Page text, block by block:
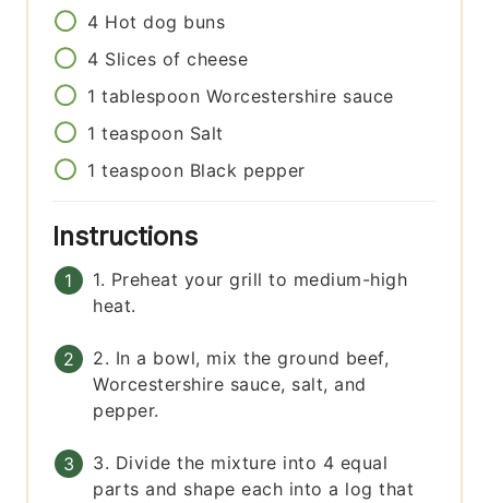
4 Hot dog buns
4 Slices of cheese
1 tablespoon Worcestershire sauce
1 teaspoon Salt
1 teaspoon Black pepper
Instructions
1. Preheat your grill to medium-high
heat.
2. In a bowl, mix the ground beef,
Worcestershire sauce, salt, and
pepper.
3. Divide the mixture into 4 equal
parts and shape each into a log that